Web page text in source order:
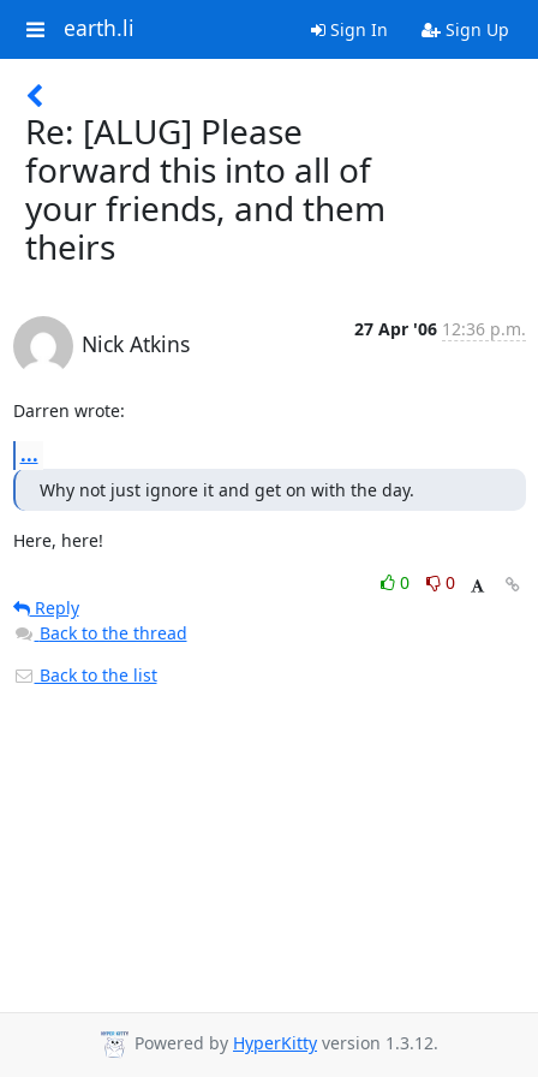
earth.li Sign In Sign Up
Re: [ALUG] Please
forward this into all of
your friends, and them
theirs
Nick Atkins
27 Apr '06 12:36 p.m.
Darren wrote:
...
Why not just ignore it and get on with the day.
Here, here!
0
0
Reply
Back to the thread
Back to the list
Powered by HyperKitty version 1.3.12.